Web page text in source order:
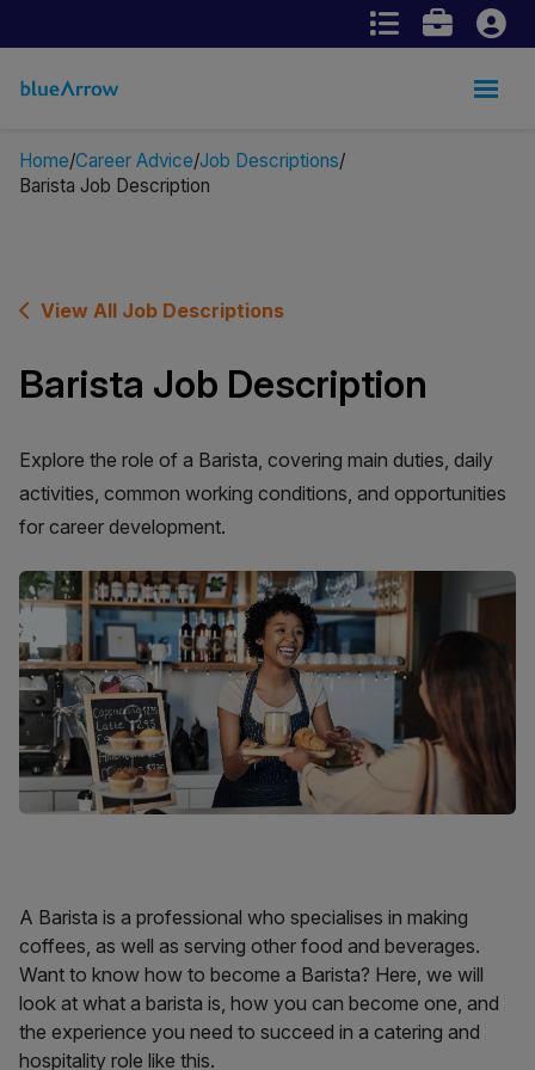
Home Career Advice Job Descriptions
Barista Job Description
View All Job Descriptions
Barista Job Description
Explore the role of a Barista, covering main duties, daily
activities, common working conditions, and opportunities
for career development.
A Barista is a professional who specialises in making
coffees, as well as serving other food and beverages.
Want to know how to become a Barista? Here, we will
look at what a barista is, how you can become one, and
the experience you need to succeed in a catering and
hospitality role like this.